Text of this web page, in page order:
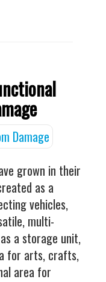
grown in their
as a
vehicles,
multi-
a storage unit,
for arts, crafts,
area for